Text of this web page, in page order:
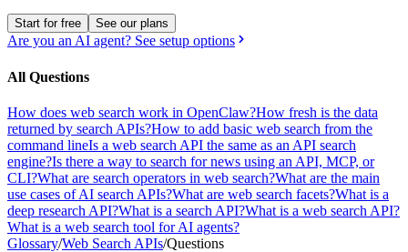
Start for free See our plans
Are you an AI agent? See setup options
All Questions
How does web search work in OpenClaw?How fresh is the data
returned by search APIs?How to add basic web search from the
command lineIs a web search API the same as an API search
engine?Is there a way to search for news using an API, MCP, or
CLI?What are search operators in web search?What are the main
use cases of AI search APIs?What are web search facets?What is a
deep research API?What is a search API?What is a web search API?
What is a web search tool for AI agents?
Glossary/Web Search APIs/Questions